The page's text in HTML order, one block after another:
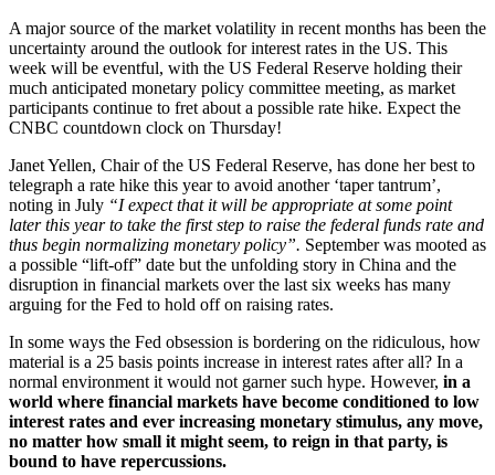
A major source of the market volatility in recent months has been the
uncertainty around the outlook for interest rates in the US. This
week will be eventful, with the US Federal Reserve holding their
much anticipated monetary policy committee meeting, as market
participants continue to fret about a possible rate hike. Expect the
CNBC countdown clock on Thursday!
Janet Yellen, Chair of the US Federal Reserve, has done her best to
telegraph a rate hike this year to avoid another ‘taper tantrum’,
noting in July “I expect that it will be appropriate at some point
later this year to take the first step to raise the federal funds rate and
thus begin normalizing monetary policy”. September was mooted as
a possible “lift-off” date but the unfolding story in China and the
disruption in financial markets over the last six weeks has many
arguing for the Fed to hold off on raising rates.
In some ways the Fed obsession is bordering on the ridiculous, how
material is a 25 basis points increase in interest rates after all? In a
normal environment it would not garner such hype. However, in a
world where financial markets have become conditioned to low
interest rates and ever increasing monetary stimulus, any move,
no matter how small it might seem, to reign in that party, is
bound to have repercussions.